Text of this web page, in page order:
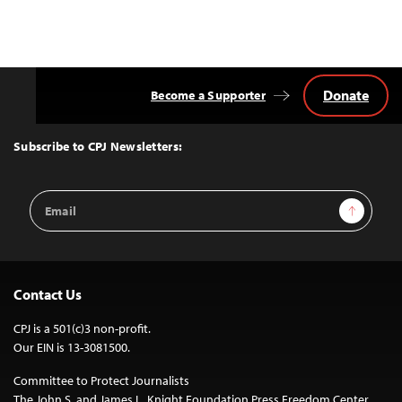
Top
Subscribe to CPJ Newsletters:
Email
Address
Sign Up
Become a Supporter Donate
Contact Us
CPJ is a 501(c)3 non-profit.
Our EIN is 13-3081500.
Committee to Protect Journalists